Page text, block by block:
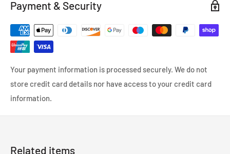
Payment & Security
Your payment information is processed securely. We do not
store credit card details nor have access to your credit card
information.
Related items